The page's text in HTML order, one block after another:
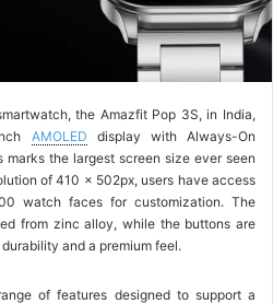
the Amazfit Pop 3S, in India,
AMOLED display with Always-On
marks the largest screen size ever seen
of 410 x 502px, users have access
watch faces for customization. The
from zinc alloy, while the buttons are
and a premium feel.
of features designed to support a